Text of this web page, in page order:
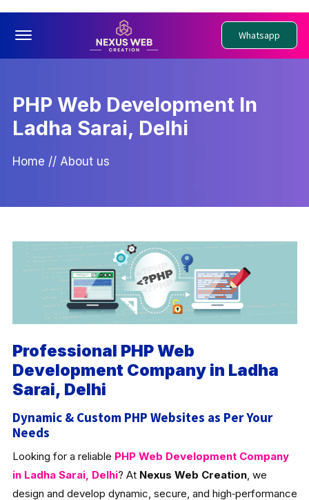
Offcanvas Menu Open Whatsapp
PHP Web Development In
Ladha Sarai, Delhi
Home // About us
Professional PHP Web
Development Company in Ladha
Sarai, Delhi
Dynamic & Custom PHP Websites as Per Your
Needs
Looking for a reliable PHP Web Development Company
in Ladha Sarai, Delhi? At Nexus Web Creation, we
design and develop dynamic, secure, and high‑performance